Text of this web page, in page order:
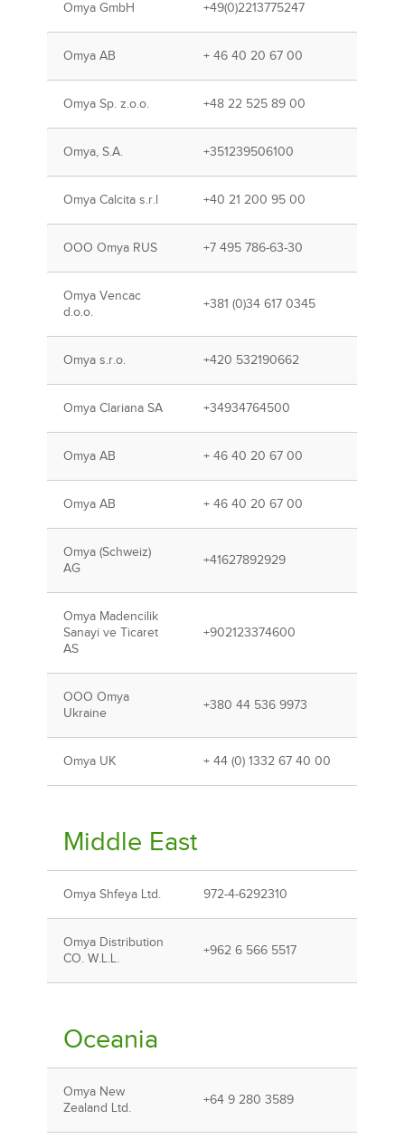
Omya GmbH +49(0)2213775247
Omya AB + 46 40 20 67 00
Omya Sp. z.o.o. +48 22 525 89 00
Omya, S.A. +351239506100
Omya Calcita s.r.l +40 21 200 95 00
OOO Omya RUS +7 495 786-63-30
Omya Vencac
d.o.o.
+381 (0)34 617 0345
Omya s.r.o. +420 532190662
Omya Clariana SA +34934764500
Omya AB + 46 40 20 67 00
Omya AB + 46 40 20 67 00
Omya (Schweiz)
AG
+41627892929
Omya Madencilik
Sanayi ve Ticaret
AS
+902123374600
OOO Omya
Ukraine
+380 44 536 9973
Omya UK + 44 (0) 1332 67 40 00
Middle East
Omya Shfeya Ltd. 972-4-6292310
Omya Distribution
CO. W.L.L.
+962 6 566 5517
Oceania
Omya New
Zealand Ltd.
+64 9 280 3589